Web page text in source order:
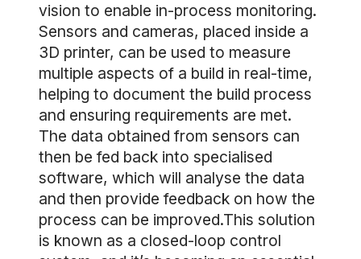
vision to enable in-process monitoring.
Sensors and cameras, placed inside a
3D printer, can be used to measure
multiple aspects of a build in real-time,
helping to document the build process
and ensuring requirements are met.
The data obtained from sensors can
then be fed back into specialised
software, which will analyse the data
and then provide feedback on how the
process can be improved.This solution
is known as a closed-loop control